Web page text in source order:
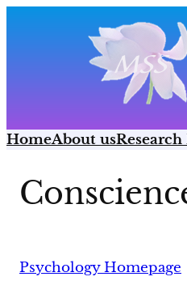
HomeAbout us
Psychology Homepage